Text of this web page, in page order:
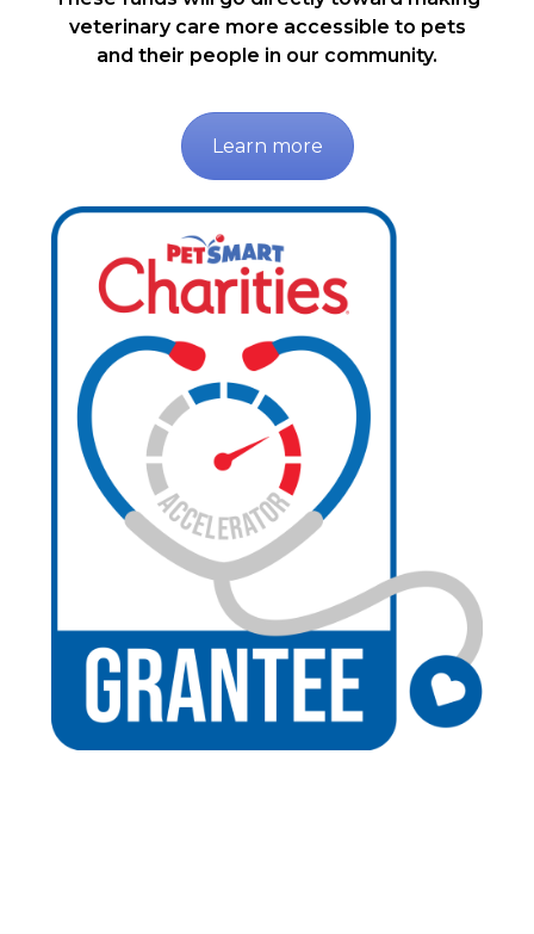
veterinary care more accessible to pets
and their people in our community.
Learn more